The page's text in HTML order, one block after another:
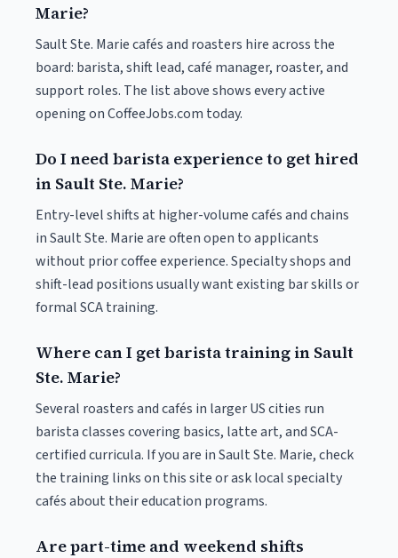
Marie?
Sault Ste. Marie cafés and roasters hire across the
board: barista, shift lead, café manager, roaster, and
support roles. The list above shows every active
opening on CoffeeJobs.com today.
Do I need barista experience to get hired
in Sault Ste. Marie?
Entry-level shifts at higher-volume cafés and chains
in Sault Ste. Marie are often open to applicants
without prior coffee experience. Specialty shops and
shift-lead positions usually want existing bar skills or
formal SCA training.
Where can I get barista training in Sault
Ste. Marie?
Several roasters and cafés in larger US cities run
barista classes covering basics, latte art, and SCA-
certified curricula. If you are in Sault Ste. Marie, check
the training links on this site or ask local specialty
cafés about their education programs.
Are part-time and weekend shifts